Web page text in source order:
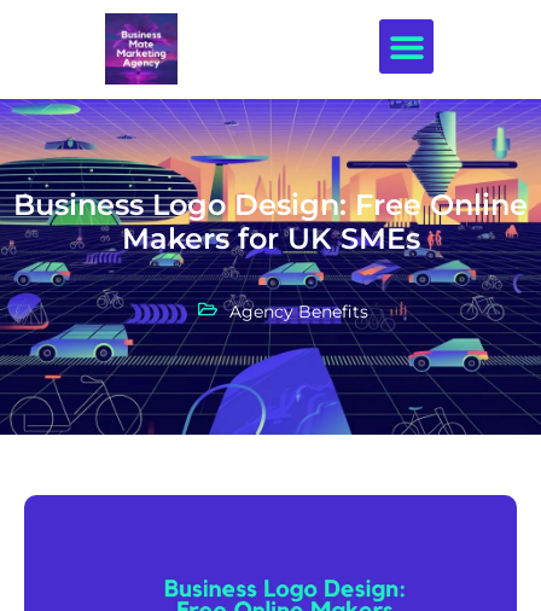
Business Logo Design: Free Online
Makers for UK SMEs
Agency Benefits